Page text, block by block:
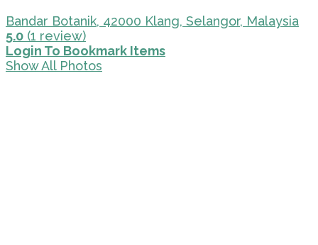
Bandar Botanik, 42000 Klang, Selangor, Malaysia
5.0 (1 review)
Login To Bookmark Items
Show All Photos